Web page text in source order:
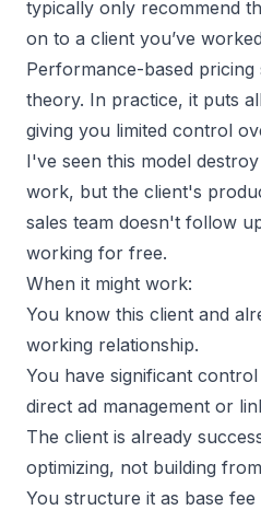
typically only recommend
on to a client you’ve
Performance-based pricing
theory. In practice, it puts
giving you limited control
I've seen this model
work, but the client's
sales team doesn't follow
working for free.
When it might work:
You know this client and
working relationship.
You have significant
direct ad management or
The client is already
optimizing, not building
You structure it as base